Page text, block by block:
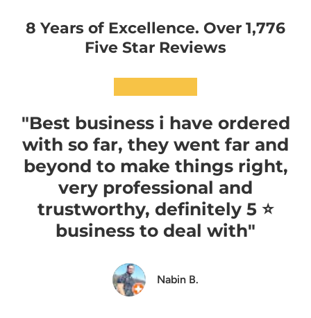
8 Years of Excellence. Over 1,776
Five Star Reviews
"Best business i have ordered
with so far, they went far and
beyond to make things right,
very professional and
trustworthy, definitely 5 ⭐️
business to deal with"
Nabin B.